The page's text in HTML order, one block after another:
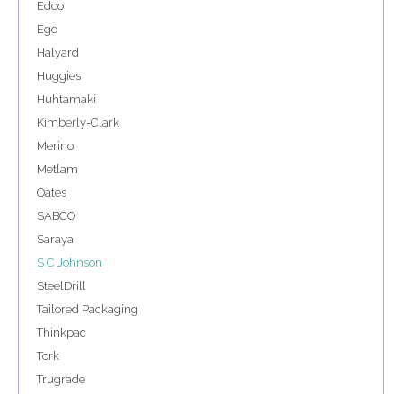
Edco
Ego
Halyard
Huggies
Huhtamaki
Kimberly-Clark
Merino
Metlam
Oates
SABCO
Saraya
S C Johnson
SteelDrill
Tailored Packaging
Thinkpac
Tork
Trugrade